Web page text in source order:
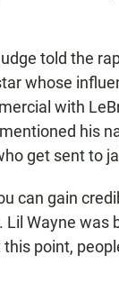
told the
whose
with
his
get sent to
can gain
Lil Wayne
point,